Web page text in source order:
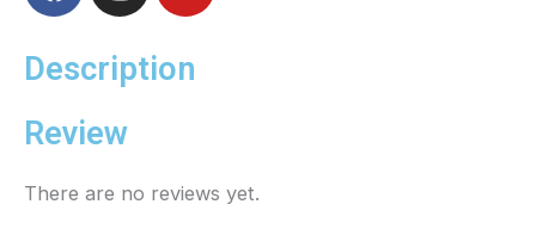
e
b
o
o
t
a
g
r
m
t
u
Description
Review
There are no reviews yet.